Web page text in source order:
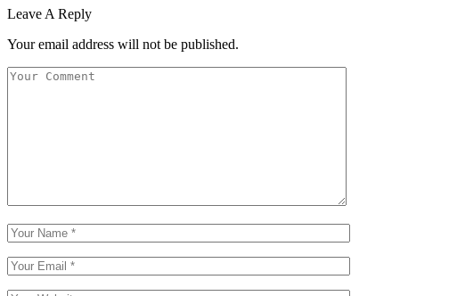
Leave A Reply
Your email address will not be published.